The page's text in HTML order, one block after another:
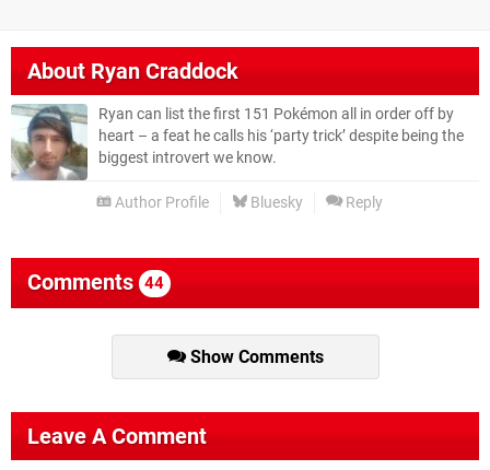
AboutRyan Craddock
Ryan can list the first 151 Pokémon all in order off by
heart – a feat he calls his ‘party trick’ despite being the
biggest introvert we know.
Author Profile Bluesky Reply
Comments 44
Show Comments
Leave A Comment